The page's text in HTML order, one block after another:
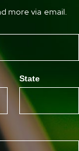
more via email.
State